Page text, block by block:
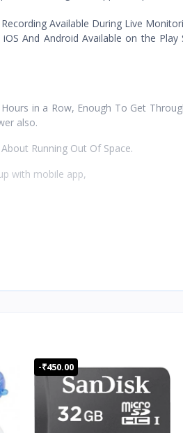
Available During Live
And Android Available on the Play
in a Row, Enough To Get
also.
Running Out Of Space.
with mobile app,
when turning on WIFI
-₹450.00